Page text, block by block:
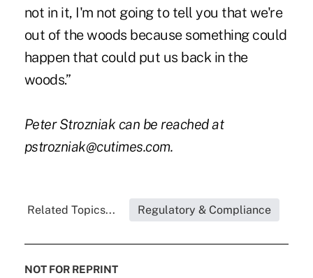
not in it, I'm not going to tell you that we're
out of the woods because something could
happen that could put us back in the
woods.”
Peter Strozniak can be reached at
pstrozniak@cutimes.com.
Related Topics... Regulatory & Compliance
NOT FOR REPRINT